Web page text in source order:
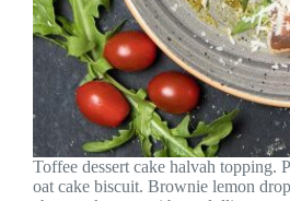
Toffee dessert cake halvah topping.
oat cake biscuit. Brownie lemon